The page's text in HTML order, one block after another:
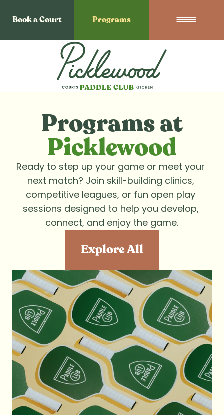
Book a Court Programs
Programs at
Picklewood
Ready to step up your game or meet your
next match? Join skill-building clinics,
competitive leagues, or fun open play
sessions designed to help you develop,
connect, and enjoy the game.
Explore All